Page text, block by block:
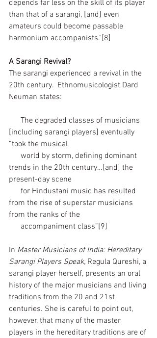
depends far less on the skill of its player
than that of a sarangi, [and] even
amateurs could become passable
harmonium accompanists."[8]
A Sarangi Revival?
The sarangi experienced a revival in the
20th century.  Ethnomusicologist Dard
Neuman states:
[including sarangi players] eventually
“took the musical
trends in the 20th century…[and] the
present-day scene
from the rise of superstar musicians
from the ranks of the
      accompaniment class”[9]
In Master Musicians of India: Hereditary
Sarangi Players Speak, Regula Qureshi, a
sarangi player herself, presents an oral
history of the major musicians and living
traditions from the 20 and 21st
centuries. She is careful to point out,
however, that many of the master
players in the hereditary traditions are of